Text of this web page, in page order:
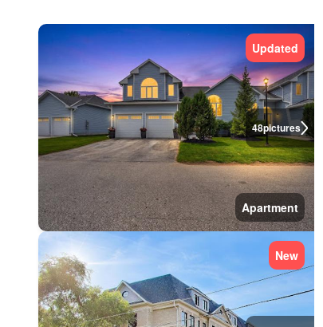
48pictures
Updated
Apartment
New